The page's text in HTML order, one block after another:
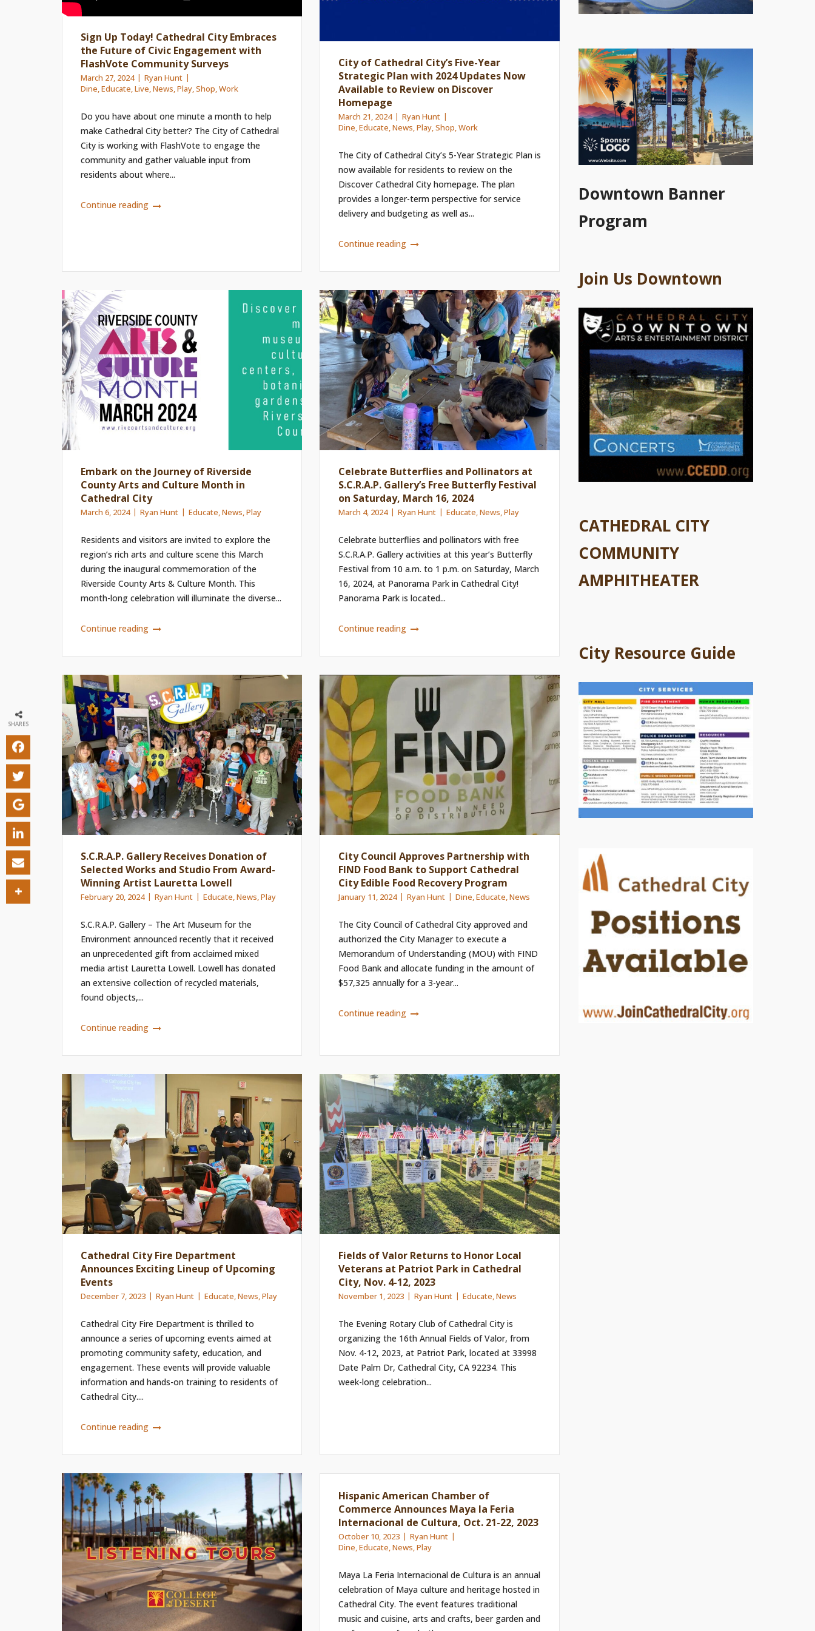
Sign Up Today! Cathedral City Embraces
the Future of Civic Engagement with
FlashVote Community Surveys
March 27, 2024
Ryan Hunt
Dine,Educate,Live,News,Play,Shop,Work
Do you have about one minute a month to help
make Cathedral City better? The City of Cathedral
City is working with FlashVote to engage the
community and gather valuable input from
residents about where...
Continue reading
City of Cathedral City’s Five-Year
Strategic Plan with 2024 Updates Now
Available to Review on Discover
Homepage
March 21, 2024
Ryan Hunt
Dine,Educate,News,Play,Shop,Work
The City of Cathedral City’s 5-Year Strategic Plan is
now available for residents to review on the
Discover Cathedral City homepage. The plan
provides a longer-term perspective for service
delivery and budgeting as well as...
Continue reading
Embark on the Journey of Riverside
County Arts and Culture Month in
Cathedral City
March 6, 2024 Ryan Hunt Educate,News,Play
Residents and visitors are invited to explore the
region’s rich arts and culture scene this March
during the inaugural commemoration of the
Riverside County Arts & Culture Month. This
month-long celebration will illuminate the diverse...
Continue reading
Celebrate Butterflies and Pollinators at
S.C.R.A.P. Gallery’s Free Butterfly Festival
on Saturday, March 16, 2024
March 4, 2024 Ryan Hunt Educate,News,Play
Celebrate butterflies and pollinators with free
S.C.R.A.P. Gallery activities at this year’s Butterfly
Festival from 10 a.m. to 1 p.m. on Saturday, March
16, 2024, at Panorama Park in Cathedral City!
Panorama Park is located...
Continue reading
S.C.R.A.P. Gallery Receives Donation of
Selected Works and Studio From Award-
Winning Artist Lauretta Lowell
February 20, 2024 Ryan Hunt Educate,News,Play
S.C.R.A.P. Gallery – The Art Museum for the
Environment announced recently that it received
an unprecedented gift from acclaimed mixed
media artist Lauretta Lowell. Lowell has donated
an extensive collection of recycled materials,
found objects,...
Continue reading
City Council Approves Partnership with
FIND Food Bank to Support Cathedral
City Edible Food Recovery Program
January 11, 2024 Ryan Hunt Dine,Educate,News
The City Council of Cathedral City approved and
authorized the City Manager to execute a
Memorandum of Understanding (MOU) with FIND
Food Bank and allocate funding in the amount of
$57,325 annually for a 3-year...
Continue reading
Cathedral City Fire Department
Announces Exciting Lineup of Upcoming
Events
December 7, 2023 Ryan Hunt Educate,News,Play
Cathedral City Fire Department is thrilled to
announce a series of upcoming events aimed at
promoting community safety, education, and
engagement. These events will provide valuable
information and hands-on training to residents of
Cathedral City....
Continue reading
Fields of Valor Returns to Honor Local
Veterans at Patriot Park in Cathedral
City, Nov. 4-12, 2023
November 1, 2023 Ryan Hunt Educate,News
The Evening Rotary Club of Cathedral City is
organizing the 16th Annual Fields of Valor, from
Nov. 4-12, 2023, at Patriot Park, located at 33998
Date Palm Dr, Cathedral City, CA 92234. This
week-long celebration...
Hispanic American Chamber of
Commerce Announces Maya la Feria
Internacional de Cultura, Oct. 21-22, 2023
October 10, 2023
Ryan Hunt
Dine,Educate,News,Play
Maya La Feria Internacional de Cultura is an annual
celebration of Maya culture and heritage hosted in
Cathedral City. The event features traditional
music and cuisine, arts and crafts, beer garden and
Downtown Banner
Program
Join Us Downtown
CATHEDRAL CITY
COMMUNITY
AMPHITHEATER
City Resource Guide
SHARES